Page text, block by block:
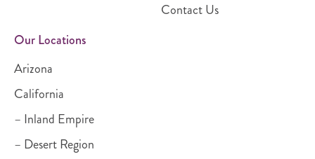
Contact Us
Our Locations
Arizona
California
– Inland Empire
– Desert Region